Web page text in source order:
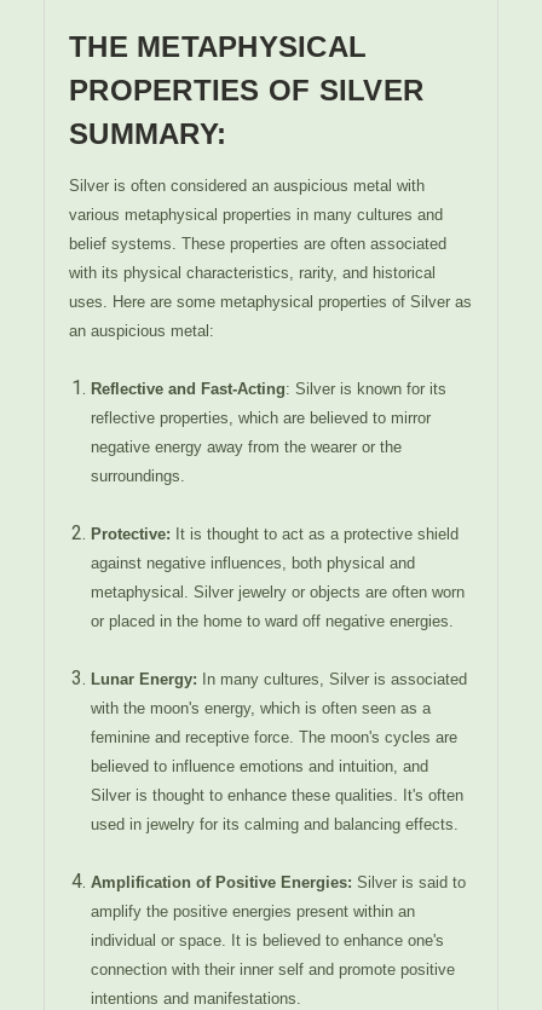
THE METAPHYSICAL
PROPERTIES OF SILVER
SUMMARY:
Silver is often considered an auspicious metal with
various metaphysical properties in many cultures and
belief systems. These properties are often associated
with its physical characteristics, rarity, and historical
uses. Here are some metaphysical properties of Silver as
an auspicious metal:
Reflective and Fast-Acting: Silver is known for its
reflective properties, which are believed to mirror
negative energy away from the wearer or the
surroundings.
Protective: It is thought to act as a protective shield
against negative influences, both physical and
metaphysical. Silver jewelry or objects are often worn
or placed in the home to ward off negative energies.
Lunar Energy: In many cultures, Silver is associated
with the moon's energy, which is often seen as a
feminine and receptive force. The moon's cycles are
believed to influence emotions and intuition, and
Silver is thought to enhance these qualities. It's often
used in jewelry for its calming and balancing effects.
Amplification of Positive Energies: Silver is said to
amplify the positive energies present within an
individual or space. It is believed to enhance one's
connection with their inner self and promote positive
intentions and manifestations.